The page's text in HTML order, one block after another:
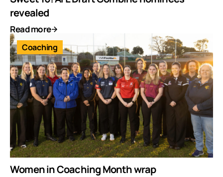
revealed
Read more
Coaching
Women in Coaching Month wrap